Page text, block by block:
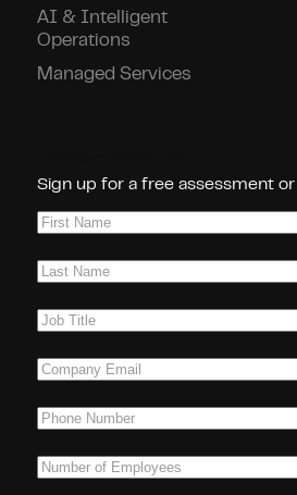
AI & Intelligent
Operations
Managed Services
Sign up for a free assessment
First
Last
Job
Company
Phone(Required)
Number